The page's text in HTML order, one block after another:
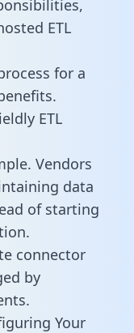
ETL
for a
ETL
Vendors
data
of starting
connector
by
Your